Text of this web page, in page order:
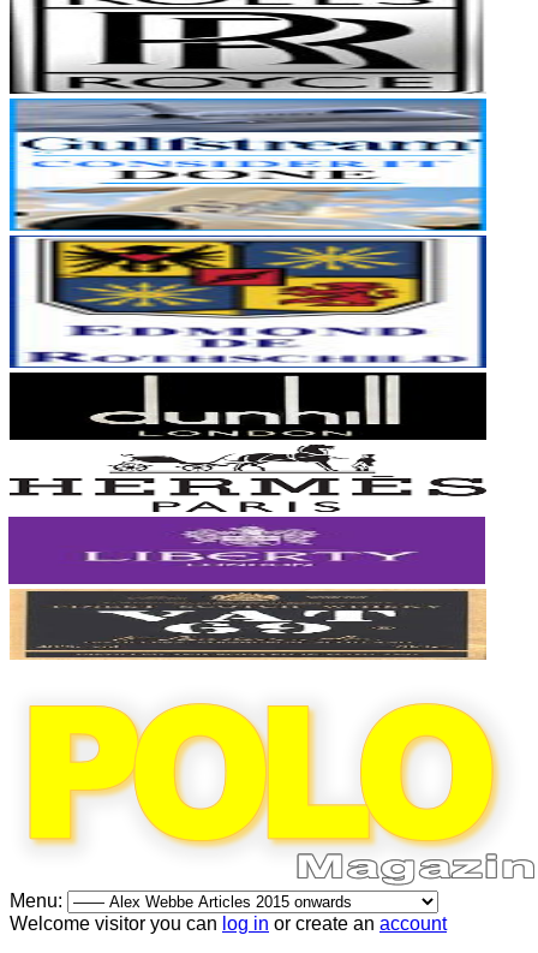
Menu:
Welcome visitor you can log in or create an account